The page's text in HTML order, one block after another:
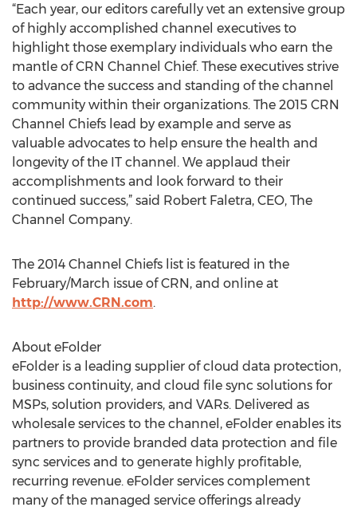
“Each year, our editors carefully vet an extensive group
of highly accomplished channel executives to
highlight those exemplary individuals who earn the
mantle of CRN Channel Chief. These executives strive
to advance the success and standing of the channel
community within their organizations. The 2015 CRN
Channel Chiefs lead by example and serve as
valuable advocates to help ensure the health and
longevity of the IT channel. We applaud their
accomplishments and look forward to their
continued success,” said Robert Faletra, CEO, The
Channel Company.
The 2014 Channel Chiefs list is featured in the
February/March issue of CRN, and online at
http://www.CRN.com.
About eFolder
eFolder is a leading supplier of cloud data protection,
business continuity, and cloud file sync solutions for
MSPs, solution providers, and VARs. Delivered as
wholesale services to the channel, eFolder enables its
partners to provide branded data protection and file
sync services and to generate highly profitable,
recurring revenue. eFolder services complement
many of the managed service offerings already